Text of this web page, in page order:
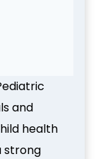
and
health
strong